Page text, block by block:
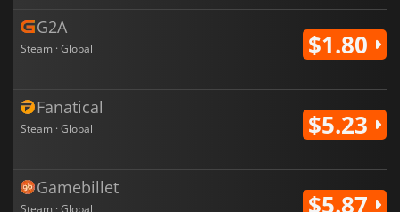
G2A
Steam · Global $1.80
Fanatical
Steam · Global $5.23
Gamebillet
Steam · Global $5.87